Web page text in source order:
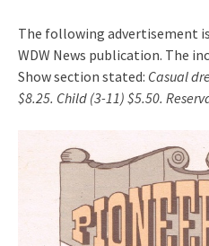
The following advertisement
WDW News publication. The
Show section stated: Casual
$8.25. Child (3-11) $5.50.